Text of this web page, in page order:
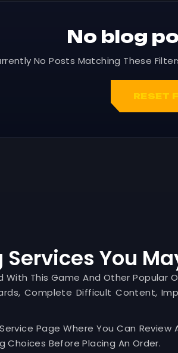
No blog
No Posts Matching These
RESET
You
This Game And Other Popular
Complete Difficult Content,
Page Where You Can Review
Choices Before Placing An Order.